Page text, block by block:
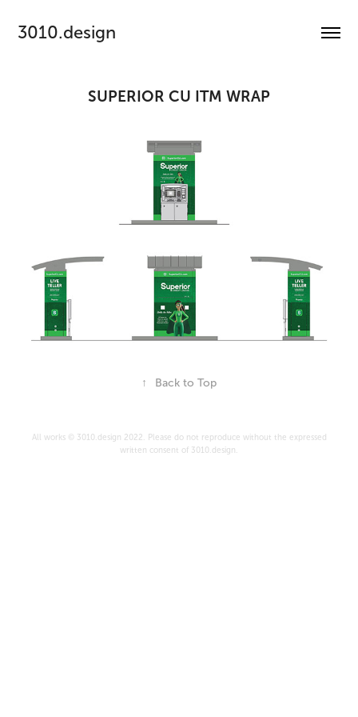
3010.design
SUPERIOR CU ITM WRAP
↑ Back to Top
All works © 3010.design 2022. Please do not reproduce without the expressed
written consent of 3010.design.